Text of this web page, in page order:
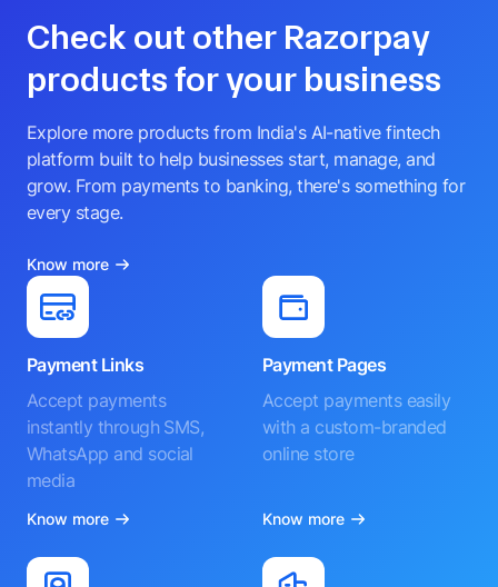
Check out other Razorpay
products for your business
Explore more products from India's AI-native fintech
platform built to help businesses start, manage, and
grow. From payments to banking, there's something for
every stage.
Know more
Payment Links
Accept payments
instantly through SMS,
WhatsApp and social
media
Know more
Payment Pages
Accept payments easily
with a custom-branded
online store
Know more